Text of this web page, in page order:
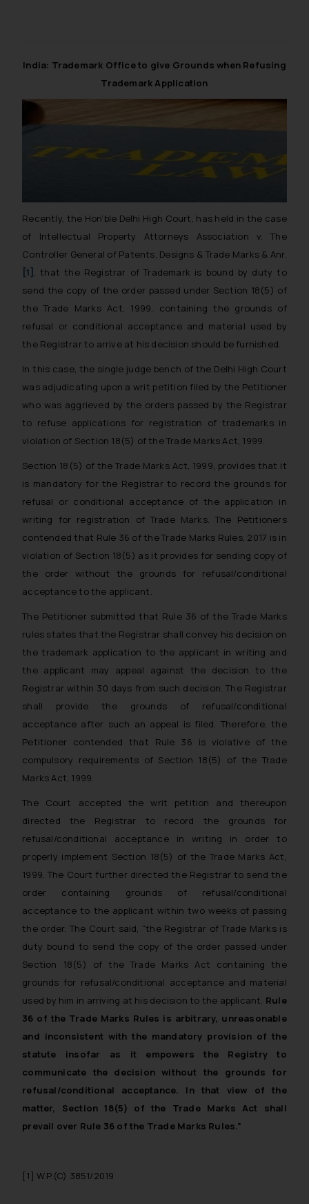
India: Trademark Office to give Grounds when Refusing
Trademark Application
Recently, the Hon’ble Delhi High Court, has held in the case
of Intellectual Property Attorneys Association v. The
Controller General of Patents, Designs & Trade Marks & Anr.
[1] , that the Registrar of Trademark is bound by duty to
send the copy of the order passed under Section 18(5) of
the Trade Marks Act, 1999, containing the grounds of
refusal or conditional acceptance and material used by
the Registrar to arrive at his decision should be furnished.
In this case, the single judge bench of the Delhi High Court
was adjudicating upon a writ petition filed by the Petitioner
who was aggrieved by the orders passed by the Registrar
to refuse applications for registration of trademarks in
violation of Section 18(5) of the Trade Marks Act, 1999.
Section 18(5) of the Trade Marks Act, 1999, provides that it
is mandatory for the Registrar to record the grounds for
refusal or conditional acceptance of the application in
writing for registration of Trade Marks. The Petitioners
contended that Rule 36 of the Trade Marks Rules, 2017 is in
violation of Section 18(5) as it provides for sending copy of
the order without the grounds for refusal/conditional
acceptance to the applicant.
The Petitioner submitted that Rule 36 of the Trade Marks
rules states that the Registrar shall convey his decision on
the trademark application to the applicant in writing and
the applicant may appeal against the decision to the
Registrar within 30 days from such decision. The Registrar
shall provide the grounds of refusal/conditional
acceptance after such an appeal is filed. Therefore, the
Petitioner contended that Rule 36 is violative of the
compulsory requirements of Section 18(5) of the Trade
Marks Act, 1999.
The Court accepted the writ petition and thereupon
directed the Registrar to record the grounds for
refusal/conditional acceptance in writing in order to
properly implement Section 18(5) of the Trade Marks Act,
1999. The Court further directed the Registrar to send the
order containing grounds of refusal/conditional
acceptance to the applicant within two weeks of passing
the order. The Court said, “the Registrar of Trade Marks is
duty bound to send the copy of the order passed under
Section 18(5) of the Trade Marks Act containing the
grounds for refusal/conditional acceptance and material
used by him in arriving at his decision to the applicant. Rule
36 of the Trade Marks Rules is arbitrary, unreasonable
and inconsistent with the mandatory provision of the
statute insofar as it empowers the Registry to
communicate the decision without the grounds for
refusal/conditional acceptance. In that view of the
matter, Section 18(5) of the Trade Marks Act shall
prevail over Rule 36 of the Trade Marks Rules.”
[1] W.P.(C) 3851/2019
and take appropriate action:
Designation: Chief Information
Email ID:
Disclaimer and
The Rules of the Bar Council of India
prohibit law firms from advertising
and soliciting work through the
public domain. The sole objective of
SSRANA website is to provide
solicit their work through website.
The content herein or on such links
should not be construed as a legal
reference or legal advice. Readers
are advised not to act on any
information contained herein or on
the links and should refer to legal
respective jurisdictions for further
information and to determine its
impact. The Firm shall not be
responsible if a reader takes any
decision/ action based on the
information provided on the
website.
acknowledges that the information
provided on the website (a) does
not amount to advertising or
solicitation and (b) is meant only for
reader’s knowledge and information
the practices of the Firm and
information provided therein.
consent to the use of cookies on
your device as described in our
Cookie Policy